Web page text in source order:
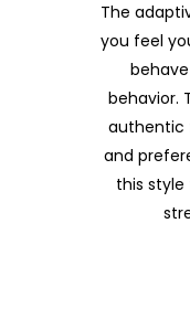
The
you feel
behavior.
authentic
and
this